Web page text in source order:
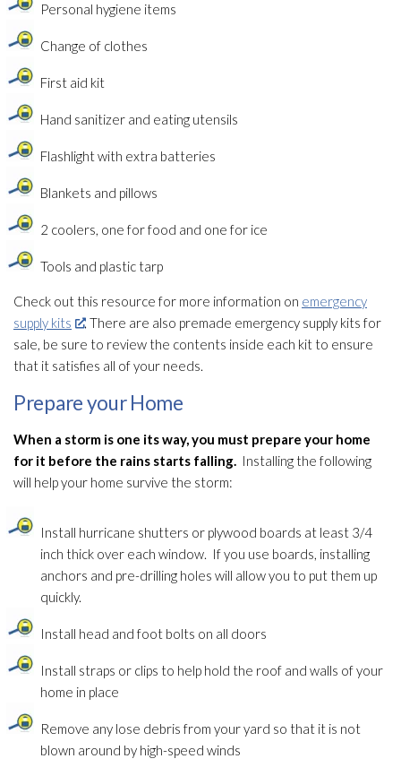
Personal hygiene items
Change of clothes
First aid kit
Hand sanitizer and eating utensils
Flashlight with extra batteries
Blankets and pillows
2 coolers, one for food and one for ice
Tools and plastic tarp
Check out this resource for more information on emergency
supply kits
. There are also premade emergency supply kits for
sale, be sure to review the contents inside each kit to ensure
that it satisfies all of your needs.
Prepare your Home
When a storm is one its way, you must prepare your home
for it before the rains starts falling. Installing the following
will help your home survive the storm:
Install hurricane shutters or plywood boards at least 3/4
inch thick over each window. If you use boards, installing
anchors and pre-drilling holes will allow you to put them up
quickly.
Install head and foot bolts on all doors
Install straps or clips to help hold the roof and walls of your
home in place
Remove any lose debris from your yard so that it is not
blown around by high-speed winds